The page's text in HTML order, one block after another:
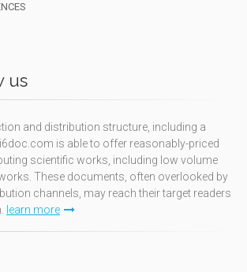
us
and distribution structure, including a
is able to offer reasonably-priced
scientific works, including low volume
These documents, often overlooked by
channels, may reach their target readers
learn more